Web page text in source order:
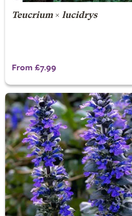
Teucrium× lucidrys
From £7.99